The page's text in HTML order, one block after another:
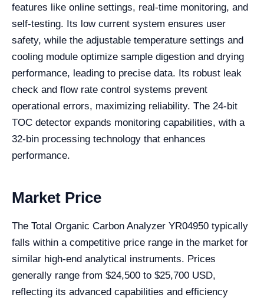
features like online settings, real-time monitoring, and
self-testing. Its low current system ensures user
safety, while the adjustable temperature settings and
cooling module optimize sample digestion and drying
performance, leading to precise data. Its robust leak
check and flow rate control systems prevent
operational errors, maximizing reliability. The 24-bit
TOC detector expands monitoring capabilities, with a
32-bin processing technology that enhances
performance.
Market Price
The Total Organic Carbon Analyzer YR04950 typically
falls within a competitive price range in the market for
similar high-end analytical instruments. Prices
generally range from $24,500 to $25,700 USD,
reflecting its advanced capabilities and efficiency